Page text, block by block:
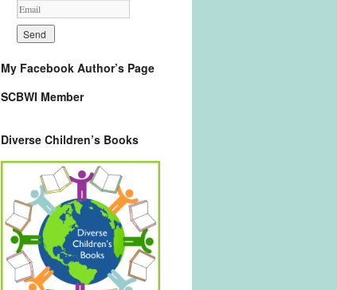
My Facebook Author’s Page
SCBWI Member
Diverse Children’s Books